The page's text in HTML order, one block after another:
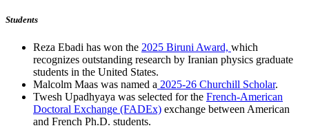
Students
Reza Ebadi has won the 2025 Biruni Award, which
recognizes outstanding research by Iranian physics graduate
students in the United States.
Malcolm Maas was named a 2025-26 Churchill Scholar.
Twesh Upadhyaya was selected for the French-American
Doctoral Exchange (FADEx) exchange between American
and French Ph.D. students.